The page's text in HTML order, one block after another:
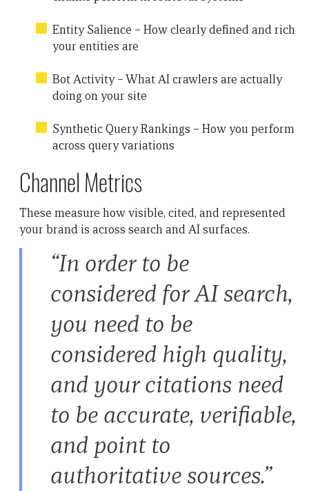
Entity Salience – How clearly defined and rich
your entities are
Bot Activity – What AI crawlers are actually
doing on your site
Synthetic Query Rankings – How you perform
across query variations
Channel Metrics
These measure how visible, cited, and represented
your brand is across search and AI surfaces.
“In order to be
considered for AI search,
you need to be
considered high quality,
and your citations need
to be accurate, verifiable,
and point to
authoritative sources.”